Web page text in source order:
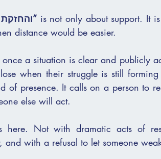
“והחזקת בו” is not only about support. It
distance would be easier.
a situation is clear and publicly
when their struggle is still
of presence. It calls on a person to
else will act.
here. Not with dramatic acts of
and with a refusal to let someone